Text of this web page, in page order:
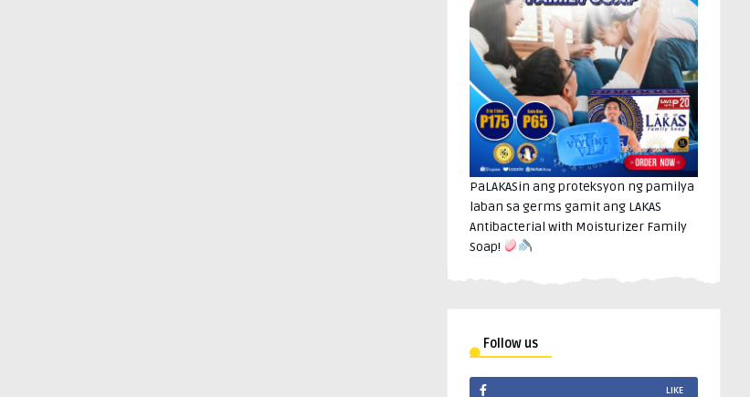
PaLAKASin ang proteksyon ng pamilya
laban sa germs gamit ang LAKAS
Antibacterial with Moisturizer Family
Soap!
Follow us
LIKE